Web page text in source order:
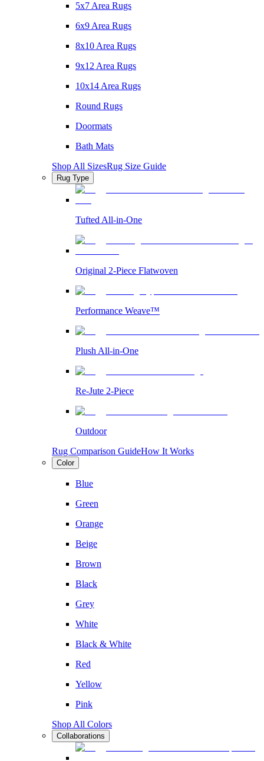
5x7 Area Rugs
6x9 Area Rugs
8x10 Area Rugs
9x12 Area Rugs
10x14 Area Rugs
Round Rugs
Doormats
Bath Mats
Shop All SizesRug Size Guide
Rug Type
Tufted All-in-One
Original 2-Piece Flatwoven
Performance Weave™
Plush All-in-One
Re-Jute 2-Piece
Outdoor
Rug Comparison GuideHow It Works
Color
Blue
Green
Orange
Beige
Brown
Black
Grey
White
Black & White
Red
Yellow
Pink
Shop All Colors
Collaborations